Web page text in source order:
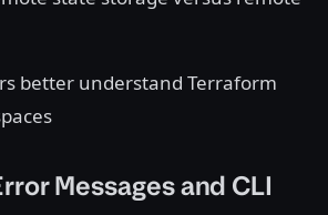
better understand Terraform
Messages and CLI